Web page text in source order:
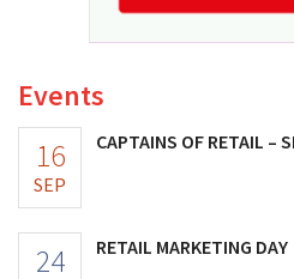
Events
16
SEP
CAPTAINS OF RETAIL –
24 RETAIL MARKETING DAY